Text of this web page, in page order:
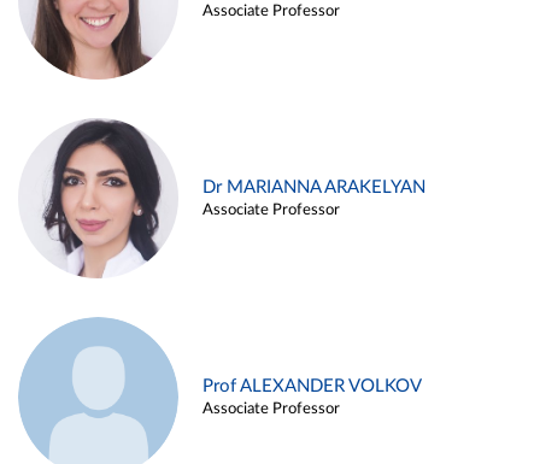
Associate Professor
Dr MARIANNA ARAKELYAN
Associate Professor
Prof ALEXANDER VOLKOV
Associate Professor